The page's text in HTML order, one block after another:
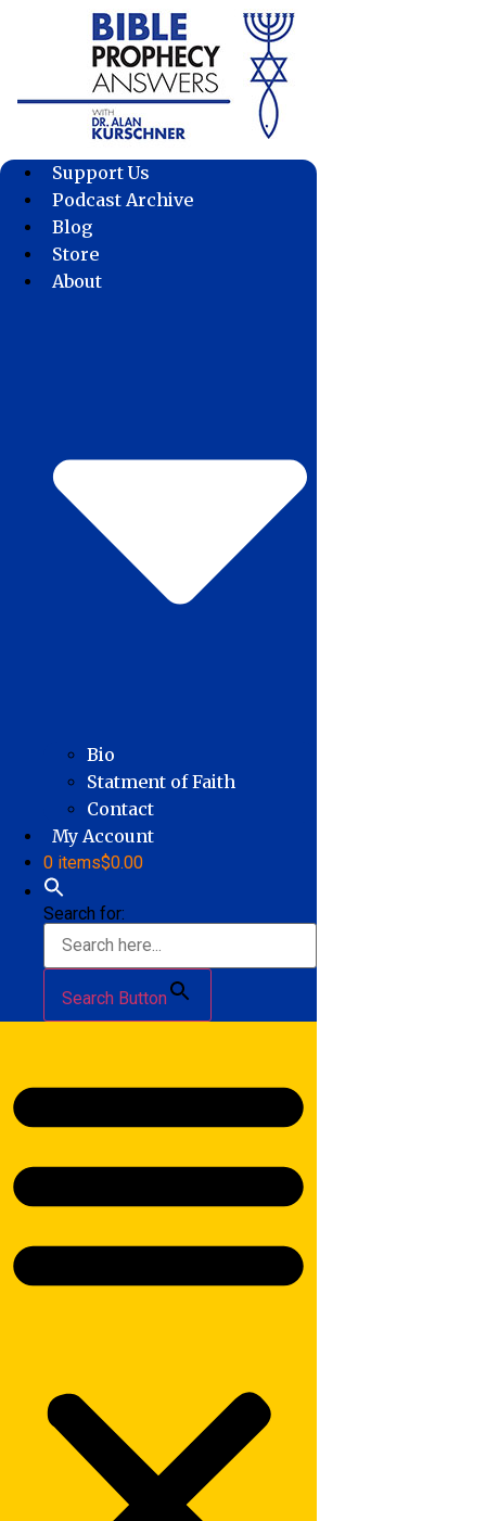
Support Us
Podcast Archive
Blog
Store
About
Bio
Statment of Faith
Contact
My Account
0 items$0.00
Search for:
Search Button